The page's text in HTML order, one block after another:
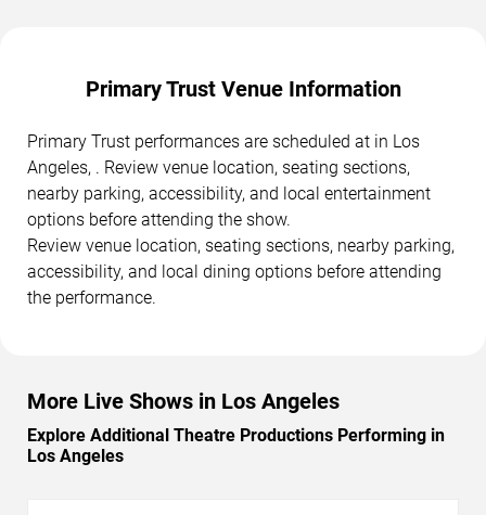
Primary Trust Venue Information
Primary Trust performances are scheduled at in Los
Angeles, . Review venue location, seating sections,
nearby parking, accessibility, and local entertainment
options before attending the show.
Review venue location, seating sections, nearby parking,
accessibility, and local dining options before attending
the performance.
More Live Shows in Los Angeles
Explore Additional Theatre Productions Performing in
Los Angeles